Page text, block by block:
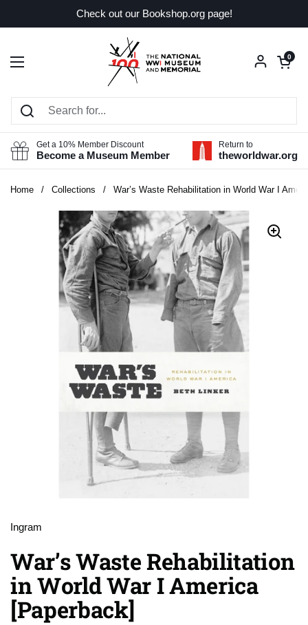
Check out our Bookshop.org page!
Open menu
Open
0
Get a 10% Member Discount
Become a Museum Member
Return to
theworldwar.org
Home / Collections / War’s Waste Rehabilitation in World War I
Ingram
War’s Waste Rehabilitation
in World War I America
[Paperback]